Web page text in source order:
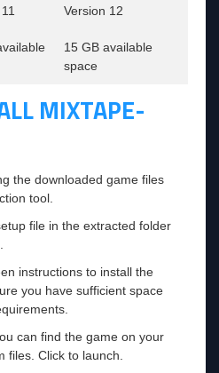
Version 12
15 GB available
space
MIXTAPE-
the downloaded game files
tool.
file in the extracted folder
instructions to install the
you have sufficient space
can find the game on your
files. Click to launch.